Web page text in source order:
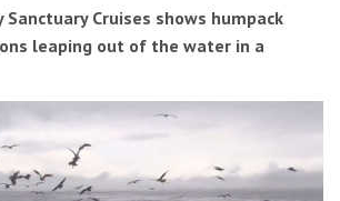
Cruises shows humpack
leaping out of the water in a